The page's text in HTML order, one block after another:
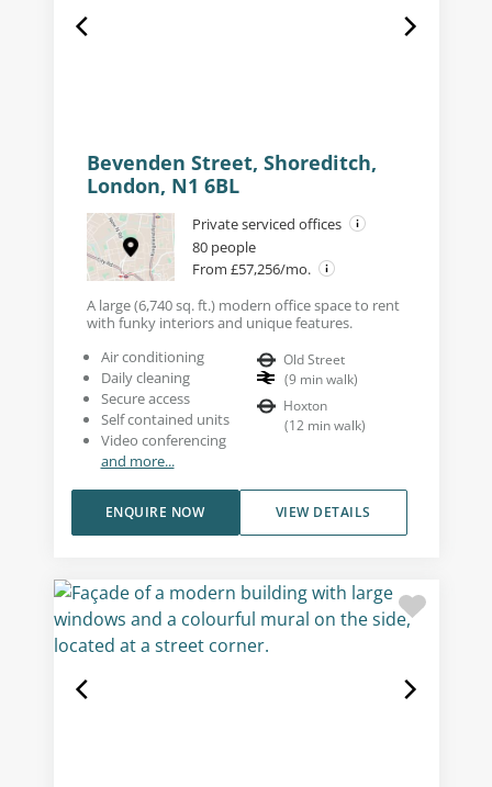
Bevenden Street, Shoreditch,
London, N1 6BL
Private serviced offices
80 people
From £57,256/mo.
A large (6,740 sq. ft.) modern office space to rent
with funky interiors and unique features.
Air conditioning
Daily cleaning
Secure access
Self contained units
Video conferencing
and more...
Old Street
(9 min walk)
Hoxton
(12 min walk)
VIEW DETAILS
ENQUIRE NOW